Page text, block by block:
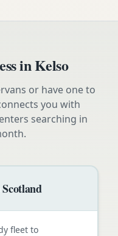
inKelso
or have one to
you with
searching in
fleet to